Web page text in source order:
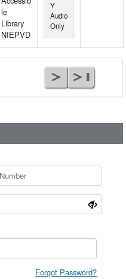
le
Library
NIEPVD
Y
Audio
Only
Forgot Password?